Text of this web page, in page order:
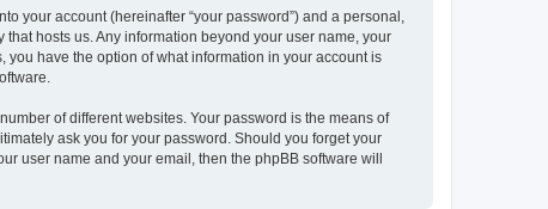
your account (hereinafter “your password”) and a personal,
hosts us. Any information beyond your user name, your
you have the option of what information in your account is
of different websites. Your password is the means of
ask you for your password. Should you forget your
user name and your email, then the phpBB software will